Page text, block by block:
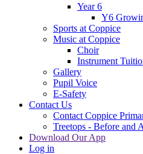
Year 6
Y6
Sports at Coppice
Music at Coppice
Choir
Instrument
Gallery
Pupil Voice
E-Safety
Contact Us
Contact Coppice
Treetops - Before and
Download Our App
Log in